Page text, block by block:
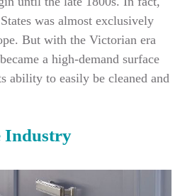
was almost exclusively
But with the Victorian era
a high-demand surface
ability to easily be cleaned and
Industry